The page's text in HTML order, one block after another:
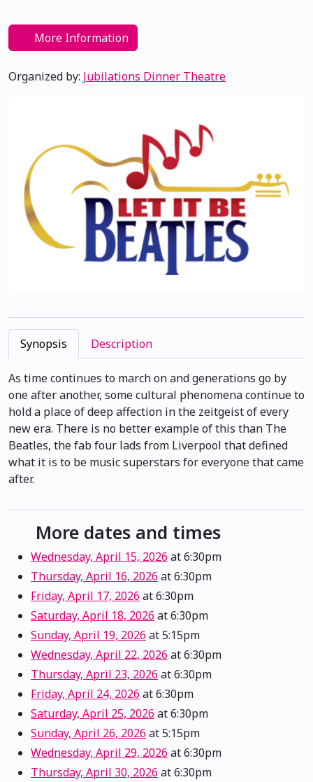
More Information
Organized by: Jubilations Dinner Theatre
Synopsis Description
As time continues to march on and generations go by
one after another, some cultural phenomena continue to
hold a place of deep affection in the zeitgeist of every
new era. There is no better example of this than The
Beatles, the fab four lads from Liverpool that defined
what it is to be music superstars for everyone that came
after.
More dates and times
Wednesday, April 15, 2026 at 6:30pm
Thursday, April 16, 2026 at 6:30pm
Friday, April 17, 2026 at 6:30pm
Saturday, April 18, 2026 at 6:30pm
Sunday, April 19, 2026 at 5:15pm
Wednesday, April 22, 2026 at 6:30pm
Thursday, April 23, 2026 at 6:30pm
Friday, April 24, 2026 at 6:30pm
Saturday, April 25, 2026 at 6:30pm
Sunday, April 26, 2026 at 5:15pm
Wednesday, April 29, 2026 at 6:30pm
Thursday, April 30, 2026 at 6:30pm